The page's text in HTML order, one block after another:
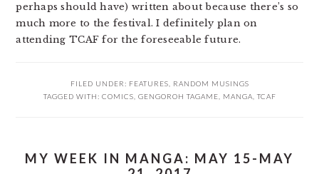
perhaps should have) written about because there’s so
much more to the festival. I definitely plan on
attending TCAF for the foreseeable future.
FILED UNDER: FEATURES
RANDOM MUSINGS
TAGGED WITH: COMICS GENGOROH TAGAME MANGA TCAF
MY WEEK IN MANGA: MAY 15-MAY